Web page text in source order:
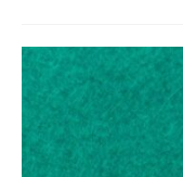
Best of eBay
Rare Knives
Auctions